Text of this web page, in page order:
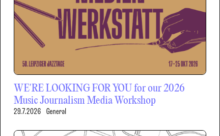
WE'RE LOOKING FOR YOU for our 2026
Music Journalism Media Workshop
29.7.2026 General